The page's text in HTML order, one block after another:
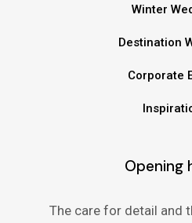
Winter
Destination
Corporate
Opening
The care for detail and